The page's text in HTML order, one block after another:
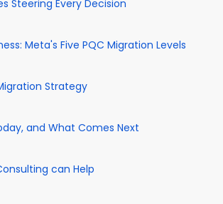
Steering Every Decision
Meta's Five PQC Migration Levels
Strategy
and What Comes Next
can Help